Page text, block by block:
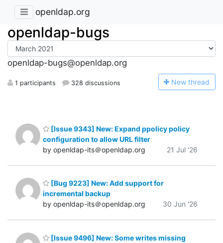
openldap.org
openldap-bugs
openldap-bugs@openldap.org
1 participants 328 discussions New thread
[Issue 9343] New: Expand ppolicy policy
configuration to allow URL filter
by openldap-its＠openldap.org
21 Jul '26
[Bug 9223] New: Add support for
incremental backup
by openldap-its＠openldap.org
30 Jun '26
[Issue 9496] New: Some writes missing